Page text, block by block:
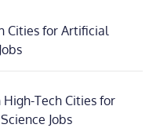
Cities for Artificial
High-Tech Cities for
Jobs